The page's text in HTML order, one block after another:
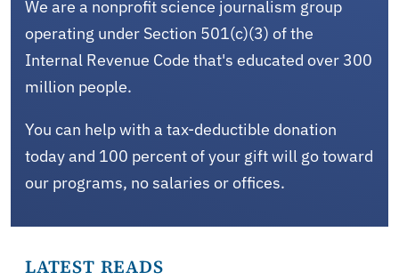
We are a nonprofit science journalism group
operating under Section 501(c)(3) of the
Internal Revenue Code that's educated over 300
million people.
You can help with a tax-deductible donation
today and 100 percent of your gift will go toward
our programs, no salaries or offices.
LATEST READS